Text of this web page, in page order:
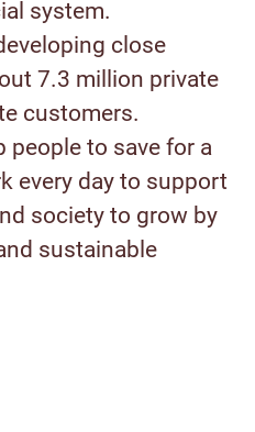
system.
close
7.3 million private
customers.
people to save for a
every day to support
society to grow by
sustainable